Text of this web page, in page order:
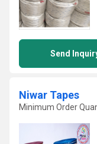
Send
Niwar Tapes
Minimum Order